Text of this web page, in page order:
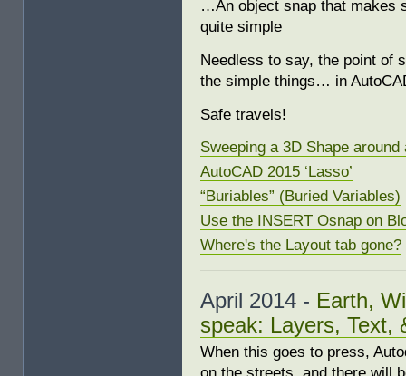
…An object snap that makes
quite simple
Needless to say, the point of
the simple things… in
Safe travels!
Sweeping a 3D Shape around
AutoCAD 2015 ‘Lasso’
“Buriables” (Buried Variables)
Use the INSERT Osnap on
Where's the Layout tab gone?
April 2014 - Earth,
speak: Layers, Text,
When this goes to press,
on the streets, and there will